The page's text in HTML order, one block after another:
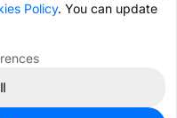
Policy. You can update